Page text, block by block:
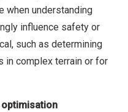
when understanding
influence safety or
such as determining
in complex terrain or for
optimisation